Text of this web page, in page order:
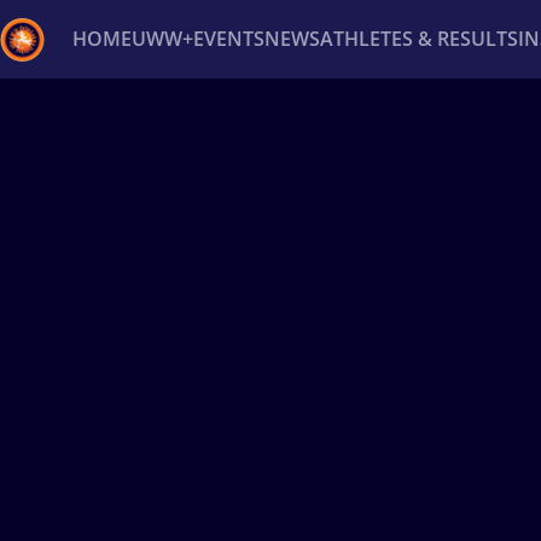
HOMEUWW+EVENTSNEWSATHLETES & RESULTS